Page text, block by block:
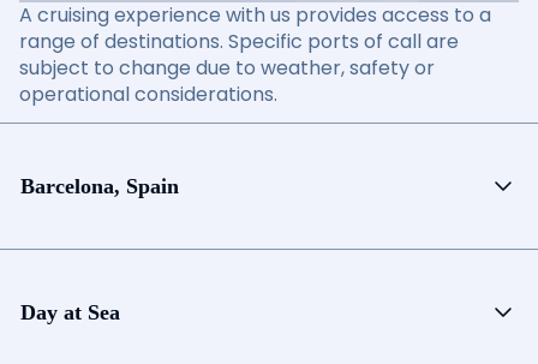
A cruising experience with us provides access to a
range of destinations. Specific ports of call are
subject to change due to weather, safety or
operational considerations.
Barcelona, Spain
Day at Sea